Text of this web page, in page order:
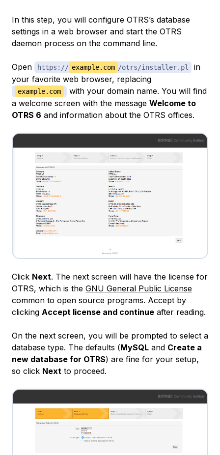
In this step, you will configure OTRS’s database
settings in a web browser and start the OTRS
daemon process on the command line.
Open https:// example.com /otrs/installer.pl
in
your favorite web browser, replacing
example.com
with your domain name. You will find
a welcome screen with the message Welcome to
OTRS 6 and information about the OTRS offices.
Click Next. The next screen will have the license for
OTRS, which is the GNU General Public License
common to open source programs. Accept by
clicking Accept license and continue after reading.
On the next screen, you will be prompted to select a
database type. The defaults (MySQL and Create a
new database for OTRS) are fine for your setup,
so click Next to proceed.